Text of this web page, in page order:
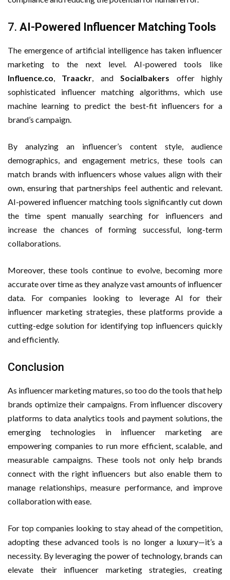
7. AI-Powered Influencer Matching Tools
The emergence of artificial intelligence has taken influencer
marketing to the next level. AI-powered tools like
Influence.co
Traackr , and Socialbakers offer highly
sophisticated influencer matching algorithms, which use
machine learning to predict the best-fit influencers for a
brand’s campaign.
By analyzing an influencer’s content style, audience
demographics, and engagement metrics, these tools can
match brands with influencers whose values align with their
own, ensuring that partnerships feel authentic and relevant.
AI-powered influencer matching tools significantly cut down
the time spent manually searching for influencers and
increase the chances of forming successful, long-term
collaborations.
Moreover, these tools continue to evolve, becoming more
accurate over time as they analyze vast amounts of influencer
data. For companies looking to leverage AI for their
influencer marketing strategies, these platforms provide a
cutting-edge solution for identifying top influencers quickly
and efficiently.
Conclusion
As influencer marketing matures, so too do the tools that help
brands optimize their campaigns. From influencer discovery
platforms to data analytics tools and payment solutions, the
emerging technologies in influencer marketing are
empowering companies to run more efficient, scalable, and
measurable campaigns. These tools not only help brands
connect with the right influencers but also enable them to
manage relationships, measure performance, and improve
collaboration with ease.
For top companies looking to stay ahead of the competition,
adopting these advanced tools is no longer a luxury—it’s a
necessity. By leveraging the power of technology, brands can
elevate their influencer marketing strategies, creating